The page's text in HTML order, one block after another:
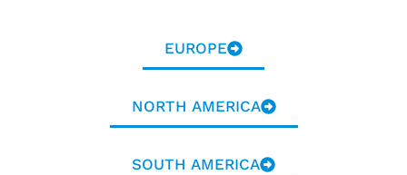
EUROPE
NORTH AMERICA
SOUTH AMERICA